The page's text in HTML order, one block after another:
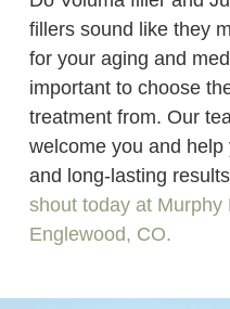
fillers sound like they
for your aging and
important to choose
treatment from. Our
welcome you and
and long-lasting
shout today at Murphy
Englewood, CO.